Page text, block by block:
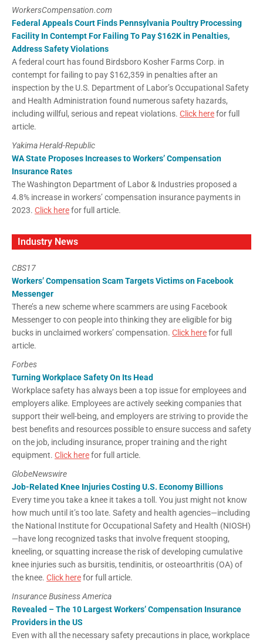
WorkersCompensation.com
Federal Appeals Court Finds Pennsylvania Poultry Processing
Facility In Contempt For Failing To Pay $162K in Penalties,
Address Safety Violations
A federal court has found Birdsboro Kosher Farms Corp. in
contempt for failing to pay $162,359 in penalties after an
inspection by the U.S. Department of Labor’s Occupational Safety
and Health Administration found numerous safety hazards,
including willful, serious and repeat violations. Click herefor full
article.
Yakima Herald-Republic
WA State Proposes Increases to Workers’ Compensation
Insurance Rates
The Washington Department of Labor & Industries proposed a
4.8% increase in workers’ compensation insurance payments in
2023. Click herefor full article.
Industry News
CBS17
Workers’ Compensation Scam Targets Victims on Facebook
Messenger
There’s a new scheme where scammers are using Facebook
Messenger to con people into thinking they are eligible for big
bucks in unclaimed workers’ compensation. Click herefor full
article.
Forbes
Turning Workplace Safety On Its Head
Workplace safety has always been a top issue for employees and
employers alike. Employees are actively seeking companies that
support their well-being, and employers are striving to provide the
best benefits and resources possible to ensure success and safety
on the job, including insurance, proper training and the right
equipment. Click herefor full article.
GlobeNewswire
Job-Related Knee Injuries Costing U.S. Economy Billions
Every time you take a knee it takes a toll. You just might not know
how much until it’s too late. Safety and health agencies—including
the National Institute for Occupational Safety and Health (NIOSH)
—have long recognized tasks that involve frequent stooping,
kneeling, or squatting increase the risk of developing cumulative
knee injuries such as bursitis, tendinitis, or osteoarthritis (OA) of
the knee. Click herefor full article.
Insurance Business America
Revealed – The 10 Largest Workers’ Compensation Insurance
Providers in the US
Even with all the necessary safety precautions in place, workplace